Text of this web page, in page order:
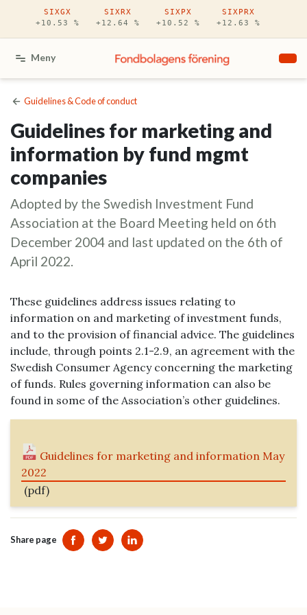
Hoppa till huvudinnehåll
SIXGX
+10.53 %
SIXRX
+12.64 %
SIXPX
+10.52 %
SIXPRX
+12.63 %
Meny
Guidelines & Code of conduct
Guidelines for marketing and
information by fund mgmt
companies
Adopted by the Swedish Investment Fund
Association at the Board Meeting held on 6th
December 2004 and last updated on the 6th of
April 2022.
These guidelines address issues relating to
information on and marketing of investment funds,
and to the provision of financial advice. The guidelines
include, through points 2.1-2.9, an agreement with the
Swedish Consumer Agency concerning the marketing
of funds. Rules governing information can also be
found in some of the Association’s other guidelines.
Guidelines for marketing and information May
2022
(pdf)
Share page Dela sidan på Facebook
Dela sidan på Twitter
Dela sidan på Linkedin